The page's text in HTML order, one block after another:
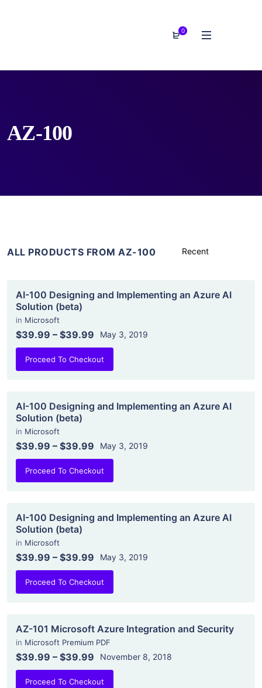
0
AZ-100
ALL PRODUCTS FROM AZ-100
AI-100 Designing and Implementing an Azure AI
Solution (beta)
in Microsoft
$39.99 – $39.99 May 3, 2019
Proceed To Checkout
AI-100 Designing and Implementing an Azure AI
Solution (beta)
in Microsoft
$39.99 – $39.99 May 3, 2019
Proceed To Checkout
AI-100 Designing and Implementing an Azure AI
Solution (beta)
in Microsoft
$39.99 – $39.99 May 3, 2019
Proceed To Checkout
AZ-101 Microsoft Azure Integration and Security
in Microsoft Premium PDF
$39.99 – $39.99 November 8, 2018
Proceed To Checkout